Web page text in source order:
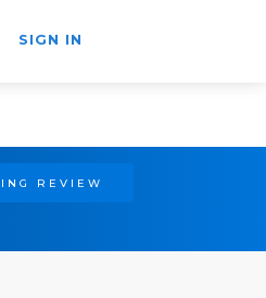
SIGN IN
REVIEW